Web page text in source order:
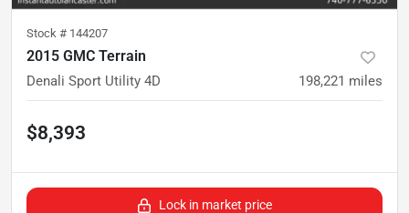
Stock # 144207
2015 GMC Terrain
Denali Sport Utility 4D 198,221 miles
$8,393
Lock in market price